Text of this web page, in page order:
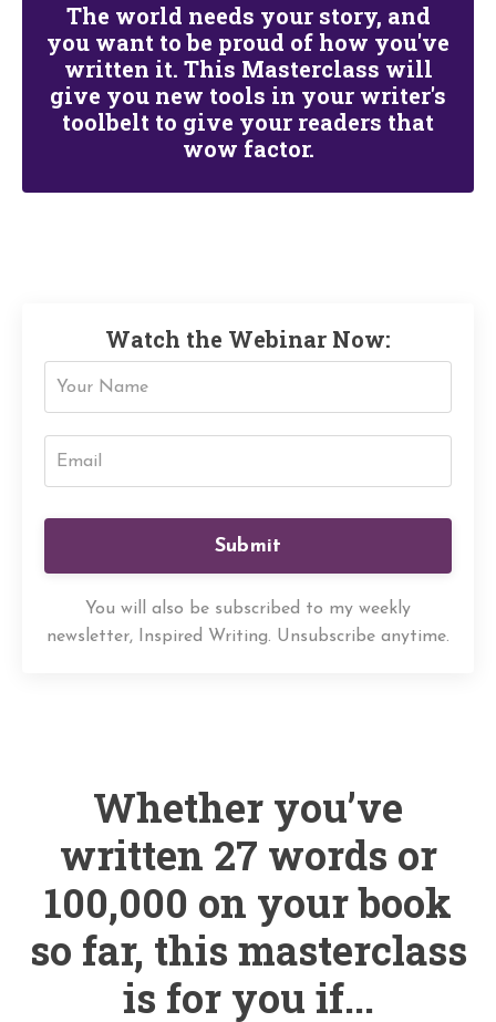
The world needs your story, and
you want to be proud of how you've
written it. This Masterclass will
give you new tools in your writer's
toolbelt to give your readers that
wow factor.
Watch the Webinar Now:
Submit
You will also be subscribed to my weekly
newsletter, Inspired Writing. Unsubscribe anytime.
Whether you’ve
written 27 words or
100,000 on your book
so far, this masterclass
is for you if...